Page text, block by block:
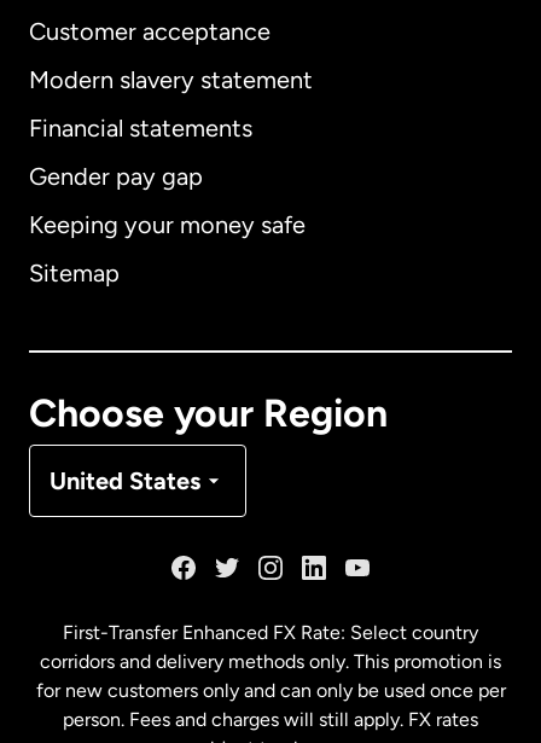
Customer acceptance
Modern slavery statement
Financial statements
Gender pay gap
Keeping your money safe
Sitemap
Choose your Region
United States
International English
Australia
Malaysia
First-Transfer Enhanced FX Rate: Select country
corridors and delivery methods only. This promotion is
for new customers only and can only be used once per
person. Fees and charges will still apply. FX rates